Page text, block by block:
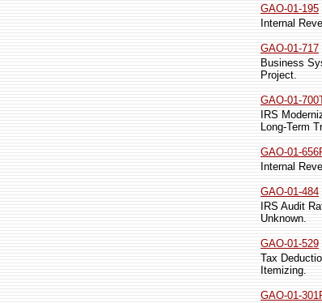
GAO-01-195
Internal
GAO-01-717
Business
Project.
GAO-01-
IRS
Long-Term
GAO-01-
Internal
GAO-01-484
IRS Audit
Unknown.
GAO-01-529
Tax
Itemizing.
GAO-01-